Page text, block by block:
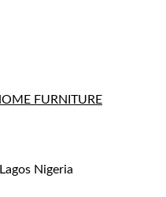
FURNITURE
Nigeria